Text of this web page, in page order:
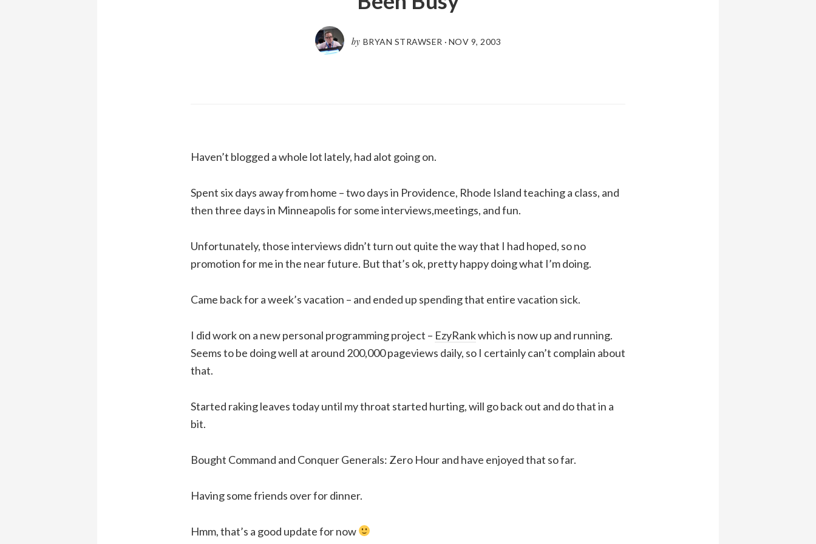
by BRYAN STRAWSER · NOV 9, 2003
Haven’t blogged a whole lot lately, had alot going on.
Spent six days away from home – two days in Providence, Rhode Island teaching a class, and
then three days in Minneapolis for some interviews,meetings, and fun.
Unfortunately, those interviews didn’t turn out quite the way that I had hoped, so no
promotion for me in the near future. But that’s ok, pretty happy doing what I’m doing.
Came back for a week’s vacation – and ended up spending that entire vacation sick.
I did work on a new personal programming project – EzyRankwhich is now up and running.
Seems to be doing well at around 200,000 pageviews daily, so I certainly can’t complain about
that.
Started raking leaves today until my throat started hurting, will go back out and do that in a
bit.
Bought Command and Conquer Generals: Zero Hour and have enjoyed that so far.
Having some friends over for dinner.
Hmm, that’s a good update for now